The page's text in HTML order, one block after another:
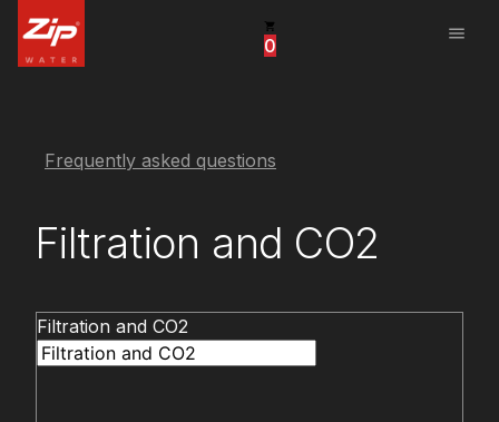
0
menu
China
Frequently asked questions
Filtration and CO2
Filtration and CO2